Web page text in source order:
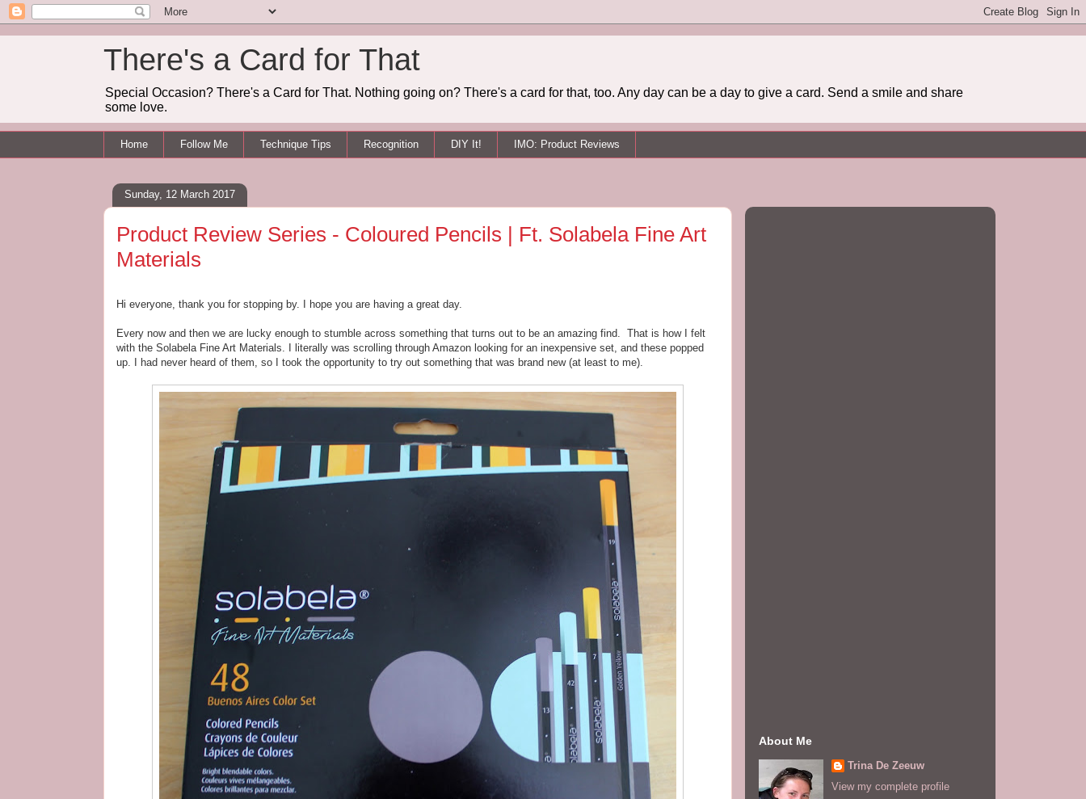
There's a Card for That
Special Occasion? There's a Card for That. Nothing going on? There's a card for that, too. Any day can be a day to give a card. Send a smile and share
some love.
Home Follow Me Technique Tips Recognition DIY It! IMO: Product Reviews
Sunday, 12 March 2017
Product Review Series - Coloured Pencils | Ft. Solabela Fine Art
Materials
Hi everyone, thank you for stopping by. I hope you are having a great day.
Every now and then we are lucky enough to stumble across something that turns out to be an amazing find. That is how I felt
with the Solabela Fine Art Materials. I literally was scrolling through Amazon looking for an inexpensive set, and these popped
up. I had never heard of them, so I took the opportunity to try out something that was brand new (at least to me).
About Me
Trina De Zeeuw
View my complete profile